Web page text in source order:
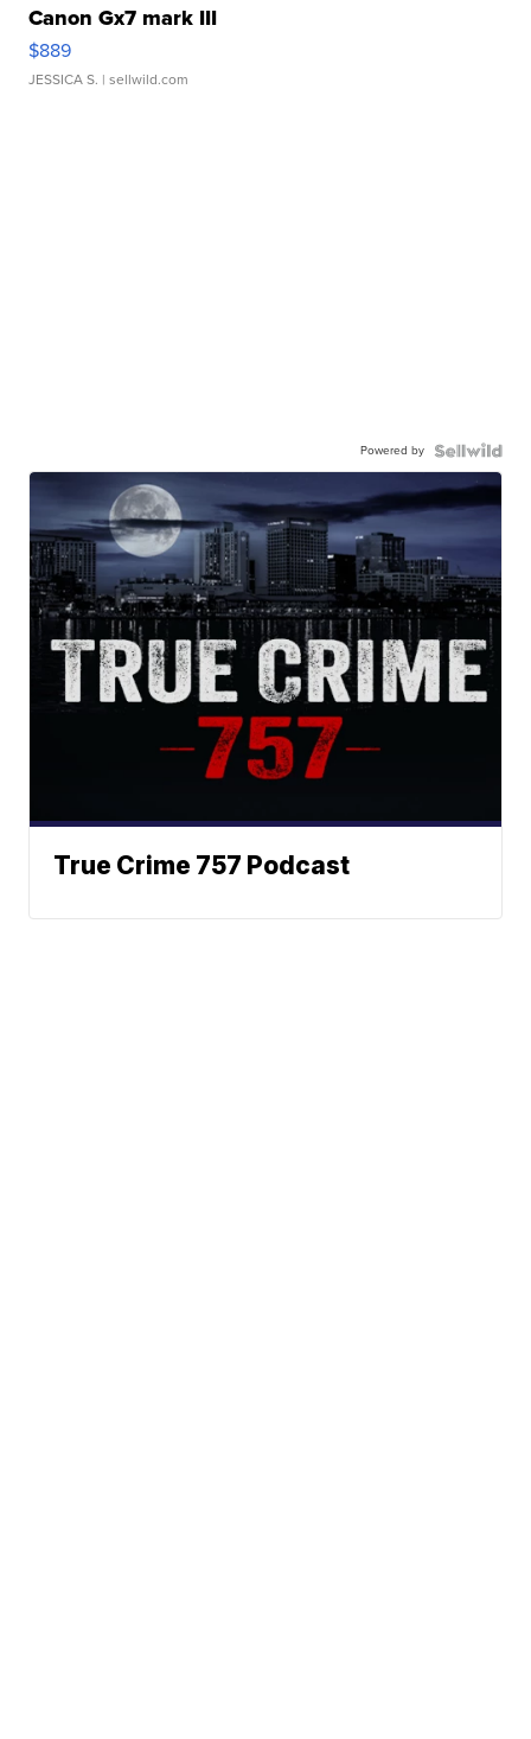
Canon Gx7 mark III
$889
JESSICA S. | sellwild.com
Powered by
True Crime 757 Podcast